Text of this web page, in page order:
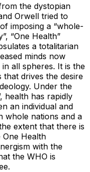
the dystopian
Orwell tried to
imposing a “whole-
“One Health”
a totalitarian
minds now
all spheres. It is the
that drives the desire
Under the
health has rapidly
an individual and
whole nations and a
extent that there is
Health
with the
the WHO is